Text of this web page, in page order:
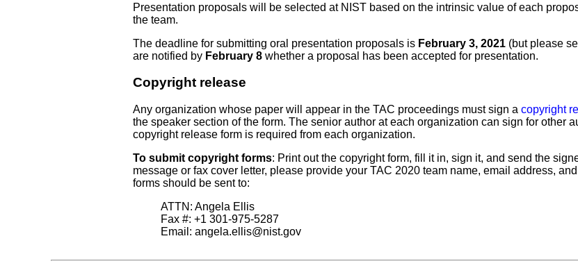
Presentation proposals will be selected at NIST based on the intrinsic value of each
the team.
The deadline for submitting oral presentation proposals is February 3, 2021 (but please
are notified by February 8 whether a proposal has been accepted for presentation.
Copyright release
Any organization whose paper will appear in the TAC proceedings must sign a copyright
the speaker section of the form. The senior author at each organization can sign for other
copyright release form is required from each organization.
To submit copyright forms: Print out the copyright form, fill it in, sign it, and send the
message or fax cover letter, please provide your TAC 2020 team name, email address,
forms should be sent to:
ATTN: Angela Ellis
Fax #: +1 301-975-5287
Email: angela.ellis@nist.gov